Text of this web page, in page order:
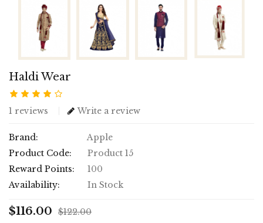
Haldi Wear
1 reviews Write a review
Brand:
Apple
Product Code:
Product 15
Reward Points:
100
Availability:
In Stock
$116.00 $122.00